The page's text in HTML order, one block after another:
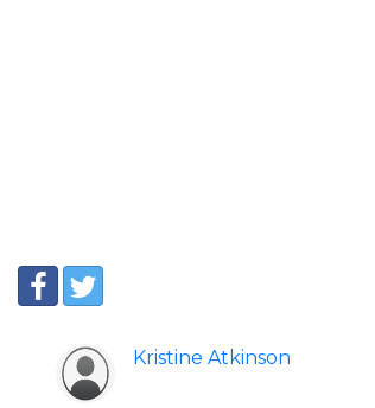
Kristine Atkinson